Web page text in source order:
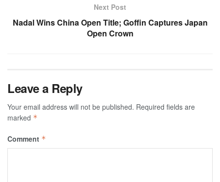
Next Post
Nadal Wins China Open Title; Goffin Captures Japan
Open Crown
Leave a Reply
Your email address will not be published. Required fields are
marked *
Comment *